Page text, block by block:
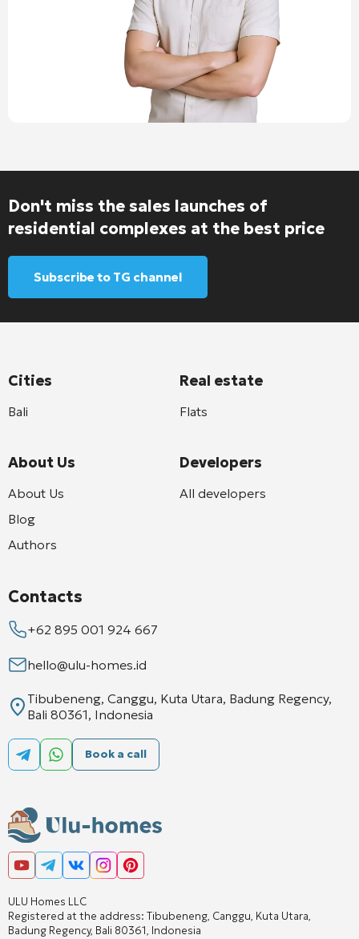
Don't miss the sales launches of
residential complexes at the best price
Subscribe to TG channel
ULU Homes LLC
Registered at the address: Tibubeneng, Canggu, Kuta Utara,
Badung Regency, Bali 80361, Indonesia
Cities
Bali
About Us
About Us
Blog
Authors
Real estate
Flats
Developers
All developers
Contacts
+62 895 001 924 667
hello@ulu-homes.id
Tibubeneng, Canggu, Kuta Utara, Badung Regency,
Bali 80361, Indonesia
Book a call